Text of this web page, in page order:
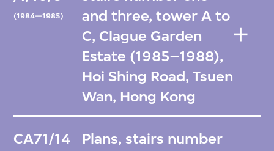
(1984—1985)
and three, tower A to
C, Clague Garden
Estate (1985–1988),
Hoi Shing Road, Tsuen
Wan, Hong Kong
CA71/14
Plans, stairs number